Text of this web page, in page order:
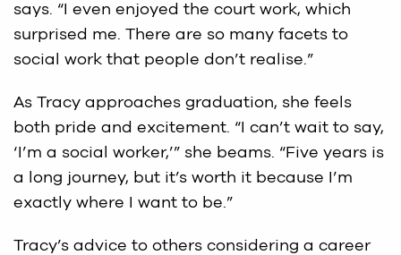
says. “I even enjoyed the court work, which
surprised me. There are so many facets to
social work that people don’t realise.”
As Tracy approaches graduation, she feels
both pride and excitement. “I can’t wait to say,
‘I’m a social worker,’” she beams. “Five years is
a long journey, but it’s worth it because I’m
exactly where I want to be.”
Tracy’s advice to others considering a career